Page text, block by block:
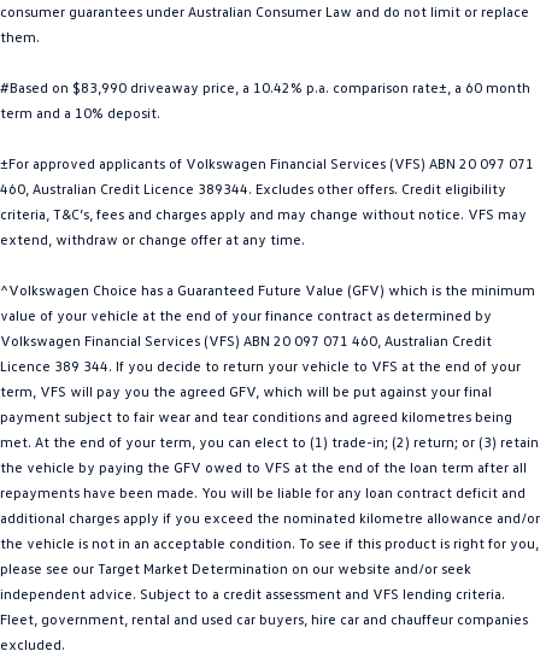
Hatch
Golf R Polo
EV Range
ID.4 ID 5
ID 5 GTX ID 4 GTX
ID Buzz ID Buzz Cargo
Touareg R eHybrid Tiguan eHybrid
Tayron eHybrid
Ute
consumer guarantees under Australian Consumer Law and do not limit or replace
them.
#Based on $83,990 driveaway price, a 10.42% p.a. comparison rate±, a 60 month
term and a 10% deposit.
±For approved applicants of Volkswagen Financial Services (VFS) ABN 20 097 071
460, Australian Credit Licence 389344. Excludes other offers. Credit eligibility
criteria, T&C’s, fees and charges apply and may change without notice. VFS may
extend, withdraw or change offer at any time.
^Volkswagen Choice has a Guaranteed Future Value (GFV) which is the minimum
value of your vehicle at the end of your finance contract as determined by
Volkswagen Financial Services (VFS) ABN 20 097 071 460, Australian Credit
Licence 389 344. If you decide to return your vehicle to VFS at the end of your
term, VFS will pay you the agreed GFV, which will be put against your final
payment subject to fair wear and tear conditions and agreed kilometres being
met. At the end of your term, you can elect to (1) trade-in; (2) return; or (3) retain
the vehicle by paying the GFV owed to VFS at the end of the loan term after all
repayments have been made. You will be liable for any loan contract deficit and
additional charges apply if you exceed the nominated kilometre allowance and/or
the vehicle is not in an acceptable condition. To see if this product is right for you,
please see our Target Market Determination on our website and/or seek
independent advice. Subject to a credit assessment and VFS lending criteria.
Fleet, government, rental and used car buyers, hire car and chauffeur companies
excluded.